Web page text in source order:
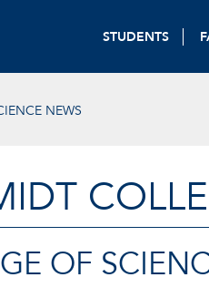
STUDENTS
NEWS
OF